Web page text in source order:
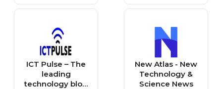
ICT Pulse – The
leading
technology blog
New Atlas - New
Technology &
Science News